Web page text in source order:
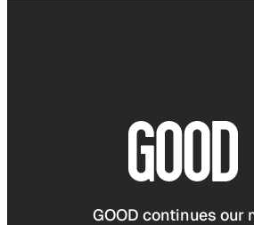
GOOD continues